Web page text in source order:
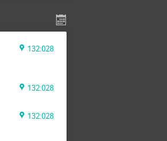
132:028
132:028
132:028